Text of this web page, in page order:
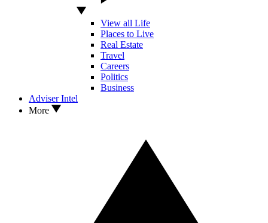
View all Life
Places to Live
Real Estate
Travel
Careers
Politics
Business
Adviser Intel
More